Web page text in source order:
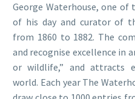
George Waterhouse, one
of his day and curator of
from 1860 to 1882. The
and recognise excellence
or wildlife,” and attracts
world. Each year The